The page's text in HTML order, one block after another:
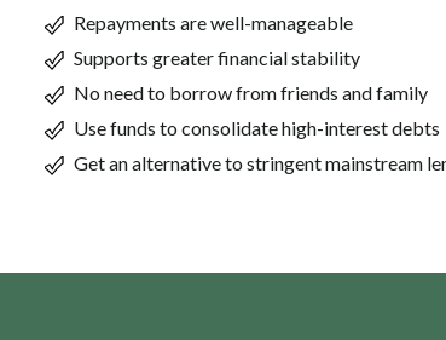
Repayments are well-manageable
Supports greater financial stability
No need to borrow from friends and family
Use funds to consolidate high-interest debts
Get an alternative to stringent mainstream